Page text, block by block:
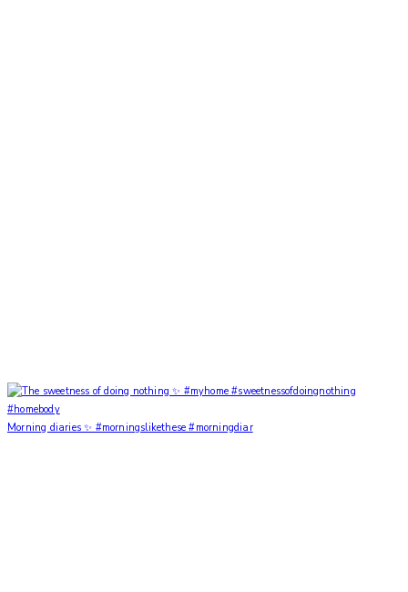
Morning diaries ✨ #morningslikethese #morningdiar